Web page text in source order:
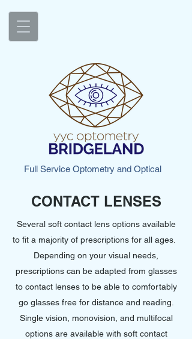
Full Service Optometry and Optical
CONTACT LENSES
Several soft contact lens options available
to fit a majority of prescriptions for all ages.
Depending on your visual needs,
prescriptions can be adapted from glasses
to contact lenses to be able to comfortably
go glasses free for distance and reading.
Single vision, monovision, and multifocal
options are available with soft contact